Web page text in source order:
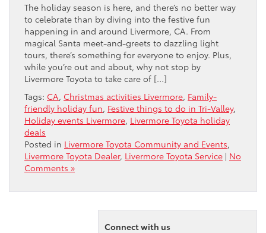
The holiday season is here, and there’s no better way
to celebrate than by diving into the festive fun
happening in and around Livermore, CA. From
magical Santa meet-and-greets to dazzling light
tours, there’s something for everyone to enjoy. Plus,
while you’re out and about, why not stop by
Livermore Toyota to take care of […]
Tags: CA, Christmas activities Livermore, Family-
friendly holiday fun, Festive things to do in Tri-Valley,
Holiday events Livermore, Livermore Toyota holiday
deals
Posted in Livermore Toyota Community and Events,
Livermore Toyota Dealer, Livermore Toyota Service | No
Comments »
Connect with us